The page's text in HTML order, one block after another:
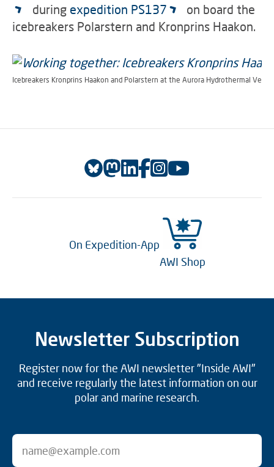
during expedition PS137
on board the
icebreakers Polarstern and Kronprins Haakon.
Icebreakers Kronprins Haakon and Polarstern at the Aurora Hydrothermal
On Expedition-App
AWI Shop
Newsletter Subscription
Register now for the AWI newsletter "Inside AWI"
and receive regularly the latest information on our
polar and marine research.